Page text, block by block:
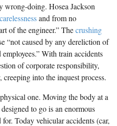
wrong-doing. Hosea Jackson
and from no
of the engineer.” Thecrushing
“not caused by any dereliction of
With train accidents
of corporate responsibility,
into the inquest process.
one. Moving the body at a
to go is an enormous
Today vehicular accidents (car,